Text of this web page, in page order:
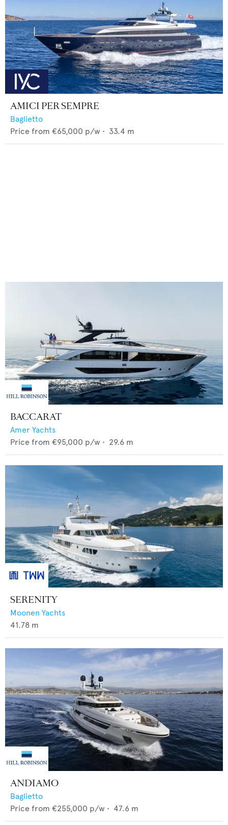
AMICI PER SEMPRE
Baglietto
Price from €65,000 p/w • 33.4 m
BACCARAT
Amer Yachts
Price from €95,000 p/w • 29.6 m
SERENITY
Moonen Yachts
41.78 m
ANDIAMO
Baglietto
Price from €255,000 p/w • 47.6 m